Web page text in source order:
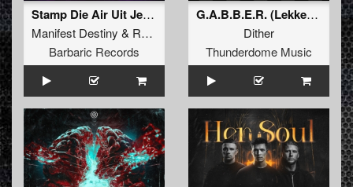
Stamp Die Air Uit Je Nikeys (Extended Mix)
Manifest Destiny & Roosterz
Barbaric Records
G.A.B.B.E.R. (Lekkerfaces L.E.K.K.E.R. Remix)
Dither
Thunderdome Music